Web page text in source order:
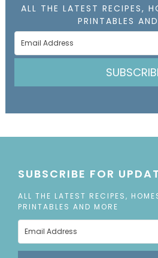
ALL THE LATEST RECIPES,
PRINTABLES
SUBSCRIBE FOR
ALL THE LATEST RECIPES,
PRINTABLES AND MORE